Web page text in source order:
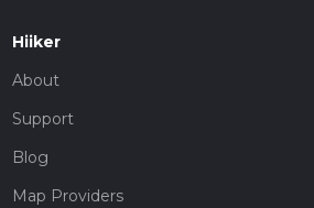
Hiiker
About
Support
Blog
Map Providers